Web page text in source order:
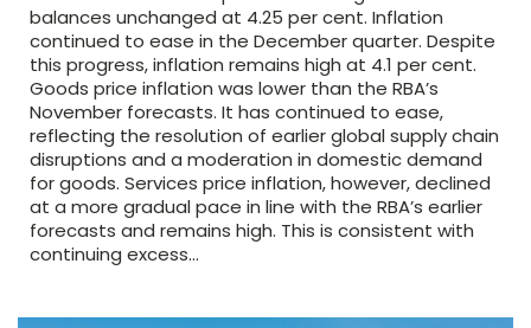
balances unchanged at 4.25 per cent. Inflation
continued to ease in the December quarter. Despite
this progress, inflation remains high at 4.1 per cent.
Goods price inflation was lower than the RBA’s
November forecasts. It has continued to ease,
reflecting the resolution of earlier global supply chain
disruptions and a moderation in domestic demand
for goods. Services price inflation, however, declined
at a more gradual pace in line with the RBA’s earlier
forecasts and remains high. This is consistent with
continuing excess…